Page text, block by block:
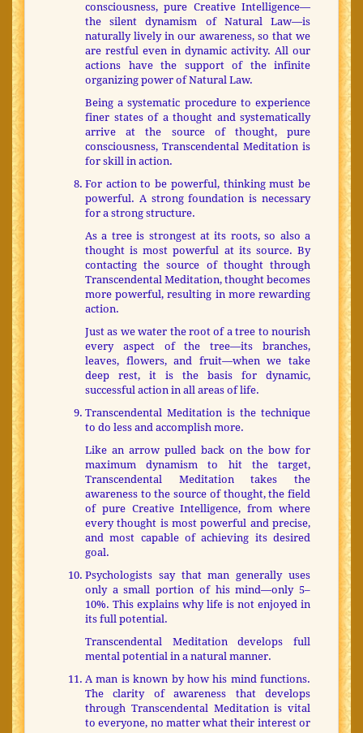
consciousness, pure Creative Intelligence—
the silent dynamism of Natural Law—is
naturally lively in our awareness, so that we
are restful even in dynamic activity. All our
actions have the support of the infinite
organizing power of Natural Law.
Being a systematic procedure to experience
finer states of a thought and systematically
arrive at the source of thought, pure
consciousness, Transcendental Meditation is
for skill in action.
For action to be powerful, thinking must be
powerful. A strong foundation is necessary
for a strong structure.
As a tree is strongest at its roots, so also a
thought is most powerful at its source. By
contacting the source of thought through
Transcendental Meditation, thought becomes
more powerful, resulting in more rewarding
action.
Just as we water the root of a tree to nourish
every aspect of the tree—its branches,
leaves, flowers, and fruit—when we take
deep rest, it is the basis for dynamic,
successful action in all areas of life.
Transcendental Meditation is the technique
to do less and accomplish more.
Like an arrow pulled back on the bow for
maximum dynamism to hit the target,
Transcendental Meditation takes the
awareness to the source of thought, the field
of pure Creative Intelligence, from where
every thought is most powerful and precise,
and most capable of achieving its desired
goal.
Psychologists say that man generally uses
only a small portion of his mind—only 5–
10%. This explains why life is not enjoyed in
its full potential.
Transcendental Meditation develops full
mental potential in a natural manner.
A man is known by how his mind functions.
The clarity of awareness that develops
through Transcendental Meditation is vital
to everyone, no matter what their interest or